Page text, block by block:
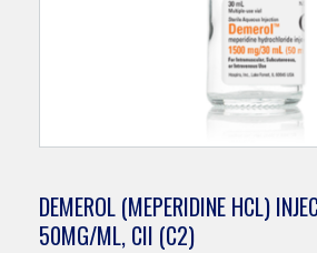
DEMEROL (MEPERIDINE HCL)
50MG/ML, CII (C2)